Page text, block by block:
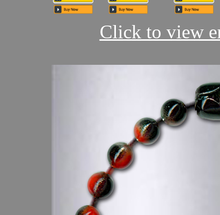
Click to view